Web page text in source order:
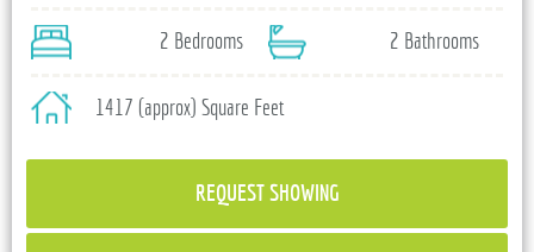
2 Bedrooms 2 Bathrooms
1417 (approx) Square Feet
REQUEST SHOWING